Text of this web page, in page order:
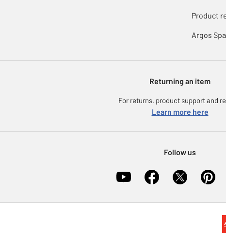
Product
Argos
Returning an item
For returns, product support and
Learn more here
Follow us